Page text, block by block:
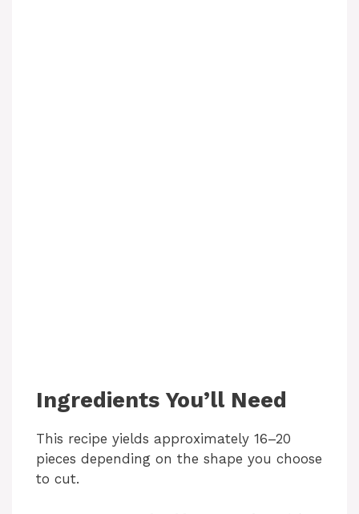
Ingredients You’ll Need
This recipe yields approximately 16–20
pieces depending on the shape you choose
to cut.